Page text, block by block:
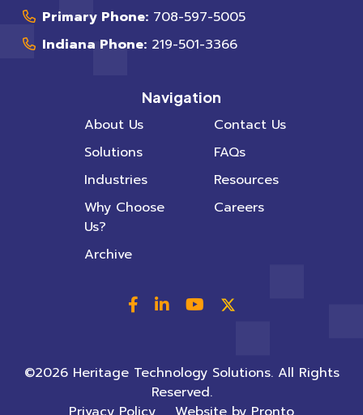
Primary Phone: 708-597-5005
Indiana Phone: 219-501-3366
Navigation
About Us
Solutions
Industries
Why Choose
Us?
Archive
Contact Us
FAQs
Resources
Careers
©2026 Heritage Technology Solutions. All Rights
Reserved.